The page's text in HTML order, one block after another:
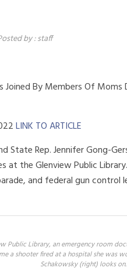
by :staff
Joined By Members Of
LINK TO ARTICLE
State Rep. Jennifer Gong-
the Glenview Public
and federal gun
Public Library, an emergency room
shooter fired at a hospital she was
Schakowsky (right) looks